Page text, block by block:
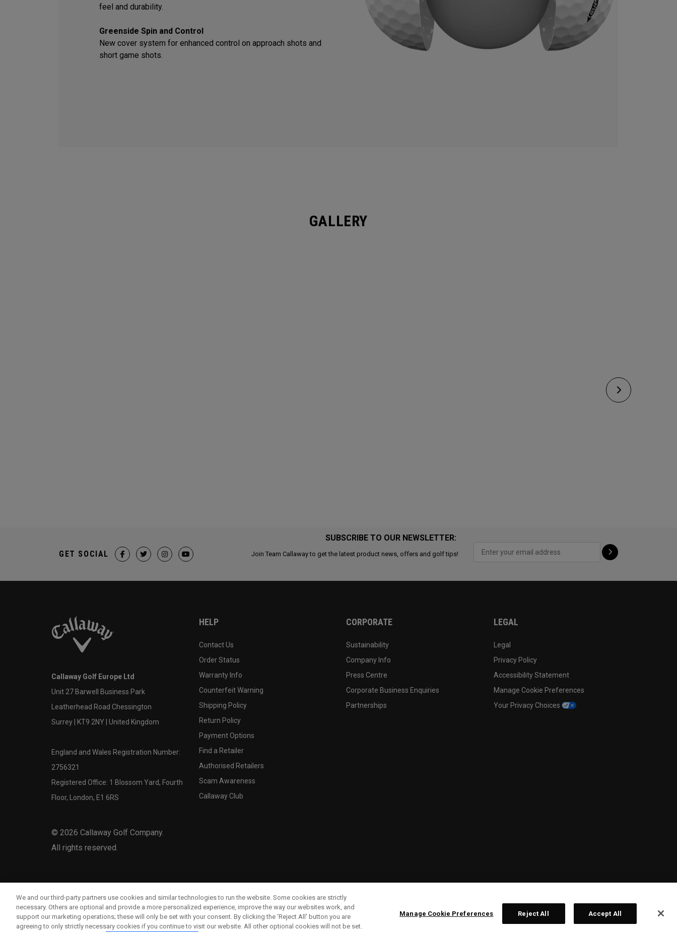
feel and durability.
Greenside Spin and Control
New cover system for enhanced control on approach shots and
short game shots.
GALLERY
SUBSCRIBE TO OUR NEWSLETTER:
Join Team Callaway to get the latest product news, offers and golf tips!
GET SOCIAL
Callaway Golf Europe Ltd
Unit 27 Barwell Business Park
Leatherhead Road Chessington
Surrey | KT9 2NY | United Kingdom
England and Wales Registration Number:
2756321
Registered Office: 1 Blossom Yard, Fourth
Floor, London, E1 6RS
© 2026 Callaway Golf Company.
All rights reserved.
HELP
Contact Us
Order Status
Warranty Info
Counterfeit Warning
Shipping Policy
Return Policy
Payment Options
Find a Retailer
Authorised Retailers
Scam Awareness
Callaway Club
CORPORATE
Sustainability
Company Info
Press Centre
Corporate Business Enquiries
Partnerships
LEGAL
Legal
Privacy Policy
Accessibility Statement
Manage Cookie Preferences
Your Privacy Choices
We and our third-party partners use cookies and similar technologies to run the website. Some cookies are strictly
necessary. Others are optional and provide a more personalized experience, improve the way our websites work, and
support our marketing operations; these will only be set with your consent. By clicking the ‘Reject All' button you are
agreeing to only strictly necessary cookies if you continue to visit our website. All other optional cookies will not be set.
Manage Cookie Preferences Reject All Accept All